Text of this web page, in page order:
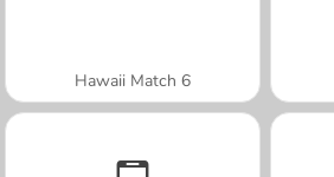
Hawaii Match 6